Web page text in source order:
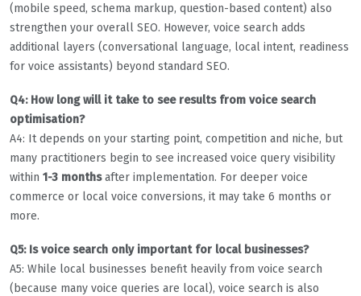
(mobile speed, schema markup, question-based content) also
strengthen your overall SEO. However, voice search adds
additional layers (conversational language, local intent, readiness
for voice assistants) beyond standard SEO.
Q4: How long will it take to see results from voice search
optimisation?
A4: It depends on your starting point, competition and niche, but
many practitioners begin to see increased voice query visibility
within 1-3 monthsafter implementation. For deeper voice
commerce or local voice conversions, it may take 6 months or
more.
Q5: Is voice search only important for local businesses?
A5: While local businesses benefit heavily from voice search
(because many voice queries are local), voice search is also